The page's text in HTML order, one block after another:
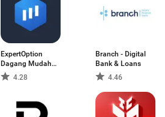
ExpertOption
Dagang Mudah
Alih 4.28
Branch - Digital
Bank & Loans
4.46